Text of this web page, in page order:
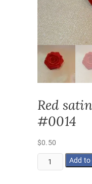
Red
#0014
$0.50
Red
satin
Add to